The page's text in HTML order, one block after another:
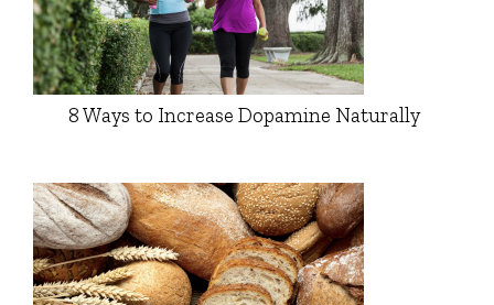
8 Ways to Increase Dopamine Naturally